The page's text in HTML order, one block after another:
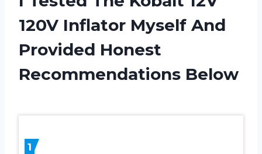
120V Inflator Myself And
Provided Honest
Recommendations Below
1